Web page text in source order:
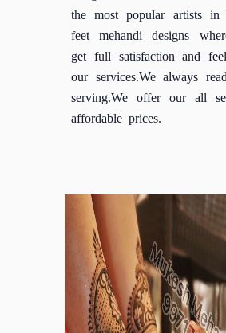
the most popular artists
feet mehandi designs
get full satisfaction and
our services.We always
serving.We offer our all
affordable prices.